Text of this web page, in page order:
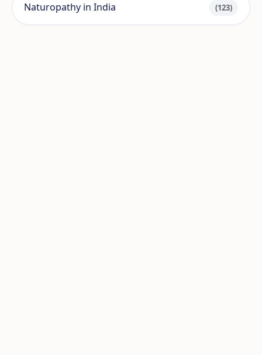
Naturopathy in India (123)